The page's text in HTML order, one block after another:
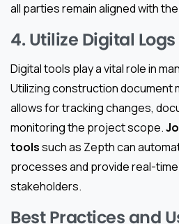
all parties remain aligned with
4. Utilize Digital
Digital tools play a vital role in
Utilizing construction document
allows for tracking changes,
monitoring the project scope.
toolssuch as Zepth can
processes and provide real-
stakeholders.
Best Practices and